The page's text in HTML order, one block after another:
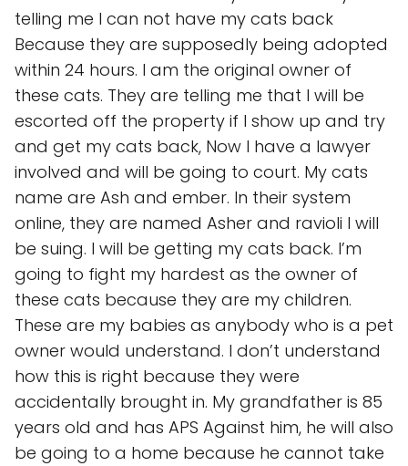
telling me I can not have my cats back
Because they are supposedly being adopted
within 24 hours. I am the original owner of
these cats. They are telling me that I will be
escorted off the property if I show up and try
and get my cats back, Now I have a lawyer
involved and will be going to court. My cats
name are Ash and ember. In their system
online, they are named Asher and ravioli I will
be suing. I will be getting my cats back. I’m
going to fight my hardest as the owner of
these cats because they are my children.
These are my babies as anybody who is a pet
owner would understand. I don’t understand
how this is right because they were
accidentally brought in. My grandfather is 85
years old and has APS Against him, he will also
be going to a home because he cannot take